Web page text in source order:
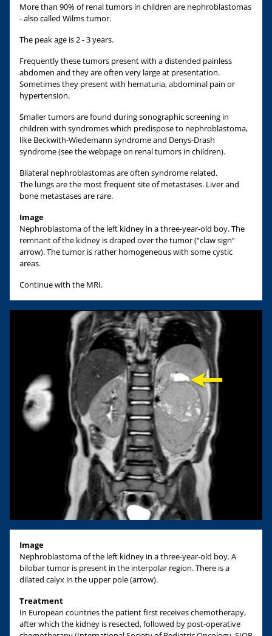
More than 90% of renal tumors in children are nephroblastomas
- also called Wilms tumor.
The peak age is 2 - 3 years.
Frequently these tumors present with a distended painless
abdomen and they are often very large at presentation.
Sometimes they present with hematuria, abdominal pain or
hypertension.
Smaller tumors are found during sonographic screening in
children with syndromes which predispose to nephroblastoma,
like Beckwith-Wiedemann syndrome and Denys-Drash
syndrome (see the webpage on renal tumors in children).
Bilateral nephroblastomas are often syndrome related.
The lungs are the most frequent site of metastases. Liver and
bone metastases are rare.
Image
Nephroblastoma of the left kidney in a three-year-old boy. The
remnant of the kidney is draped over the tumor (“claw sign”
arrow). The tumor is rather homogeneous with some cystic
areas.
Continue with the MRI.
Image
Nephroblastoma of the left kidney in a three-year-old boy. A
bilobar tumor is present in the interpolar region. There is a
dilated calyx in the upper pole (arrow).
Treatment
In European countries the patient first receives chemotherapy,
after which the kidney is resected, followed by post-operative